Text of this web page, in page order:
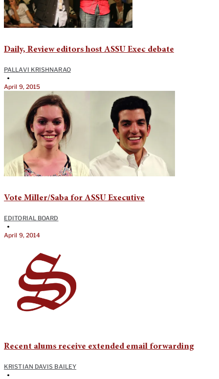
Daily, Review editors host ASSU Exec debate
PALLAVI KRISHNARAO
•
April 9, 2015
Vote Miller/Saba for ASSU Executive
EDITORIAL BOARD
•
April 9, 2014
Recent alums receive extended email forwarding
KRISTIAN DAVIS BAILEY
•